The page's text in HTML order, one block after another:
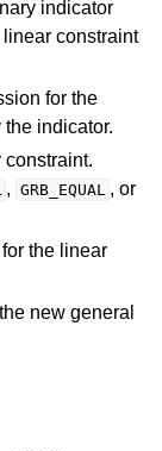
indicator
constraint
for the
the indicator.
constraint.
, GRB_EQUAL , or
the linear
new general